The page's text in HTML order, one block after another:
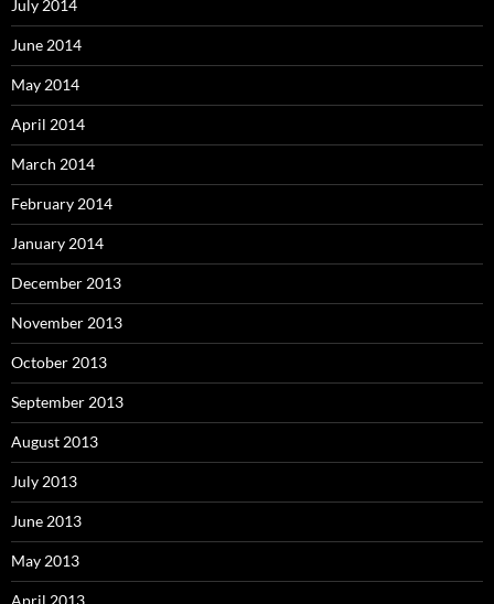
July 2014
June 2014
May 2014
April 2014
March 2014
February 2014
January 2014
December 2013
November 2013
October 2013
September 2013
August 2013
July 2013
June 2013
May 2013
April 2013